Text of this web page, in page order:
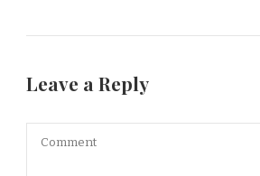
Leave a Reply